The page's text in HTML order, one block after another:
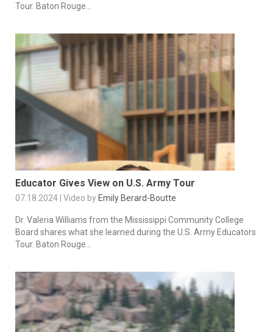
Tour. Baton Rouge...
Educator Gives View on U.S. Army Tour
07.18.2024 | Video by Emily Berard-Boutte
Dr. Valeria Williams from the Mississippi Community College
Board shares what she learned during the U.S. Army Educators
Tour. Baton Rouge...